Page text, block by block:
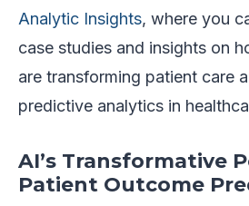
Analytic Insights, where you
case studies and insights on
are transforming patient care
predictive analytics in
AI’s Transformative
Patient Outcome